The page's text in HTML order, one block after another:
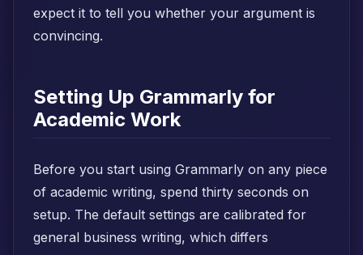
expect it to tell you whether your argument is
convincing.
Setting Up Grammarly for
Academic Work
Before you start using Grammarly on any piece
of academic writing, spend thirty seconds on
setup. The default settings are calibrated for
general business writing, which differs